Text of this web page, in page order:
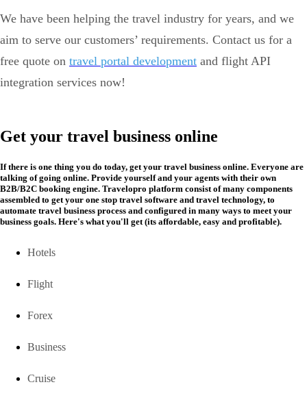
We have been helping the travel industry for years, and we
aim to serve our customers’ requirements. Contact us for a
free quote on travel portal development and flight API
integration services now!
Get your travel business online
If there is one thing you do today, get your travel business online. Everyone are
talking of going online. Provide yourself and your agents with their own
B2B/B2C booking engine. Travelopro platform consist of many components
assembled to get your one stop travel software and travel technology, to
automate travel business process and configured in many ways to meet your
business goals. Here's what you'll get (its affordable, easy and profitable).
Hotels
Flight
Forex
Business
Cruise